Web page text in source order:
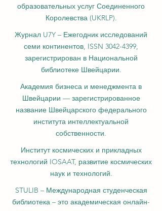
образовательных услуг Соединенного
Королевства (UKRLP).
Журнал U7Y – Ежегодник исследований
семи континентов, ISSN 3042-4399,
зарегистрирован в Национальной
библиотеке Швейцарии.
Академия бизнеса и менеджмента в
Швейцарии — зарегистрированное
название Швейцарского федерального
института интеллектуальной
собственности.
Институт космических и прикладных
технологий IOSAAT, развитие космических
наук и технологий.
STULIB – Международная студенческая
библиотека – это академическая онлайн-